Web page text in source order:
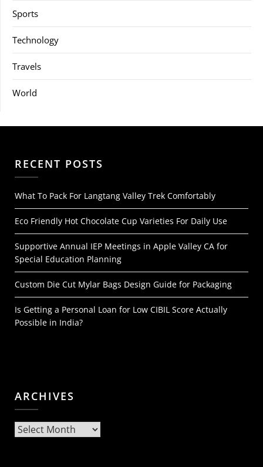
Sports
Technology
Travels
World
RECENT POSTS
What To Pack For Langtang Valley Trek Comfortably
Eco Friendly Hot Chocolate Cup Varieties For Daily Use
Supportive Annual IEP Meetings in Apple Valley CA for
Special Education Planning
Custom Die Cut Mylar Bags Design Guide for Packaging
Is Getting a Personal Loan for Low CIBIL Score Actually
Possible in India?
ARCHIVES
Archives